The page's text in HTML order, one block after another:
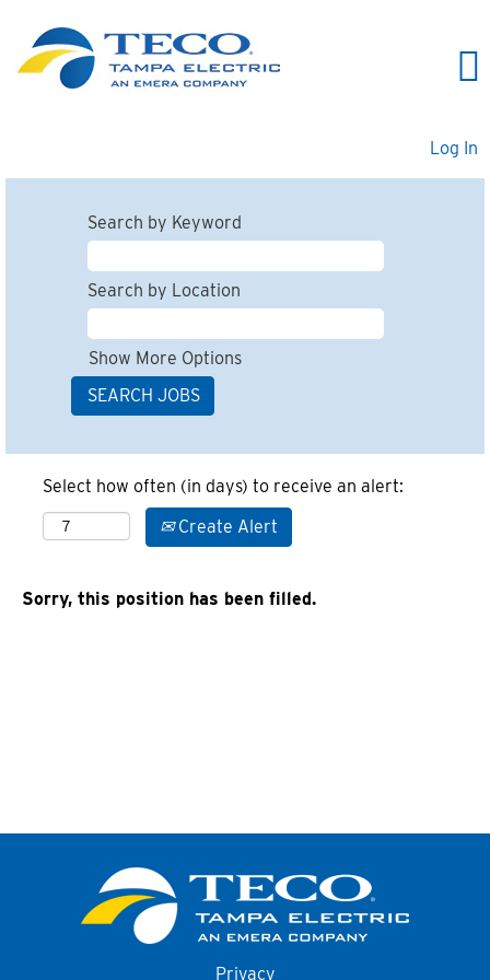
Log In
Search by Keyword
Search by Location
Show More Options
Select how often (in days) to receive an alert:
Create Alert
Sorry, this position has been filled.
Privacy